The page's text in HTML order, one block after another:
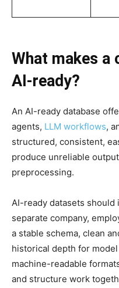
What makes a
AI-ready?
An AI-ready database
agents, LLM workflows,
structured, consistent,
produce unreliable
preprocessing.
AI-ready datasets
separate company,
a stable schema, clean
historical depth for
machine-readable
and structure work